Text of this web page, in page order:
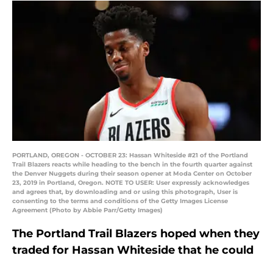
PORTLAND, OREGON - OCTOBER 23: Hassan Whiteside #21 of the Portland
Trail Blazers reacts while heading to the bench in the fourth quarter against
the Denver Nuggets during their season opener at Moda Center on October
23, 2019 in Portland, Oregon. NOTE TO USER: User expressly acknowledges
and agrees that, by downloading and or using this photograph, User is
consenting to the terms and conditions of the Getty Images License
Agreement (Photo by Abbie Parr/Getty Images)
The Portland Trail Blazers hoped when they
traded for Hassan Whiteside that he could